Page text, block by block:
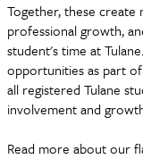
Together, these create
professional growth,
student's time at
opportunities as part
all registered Tulane
involvement and
Read more about our